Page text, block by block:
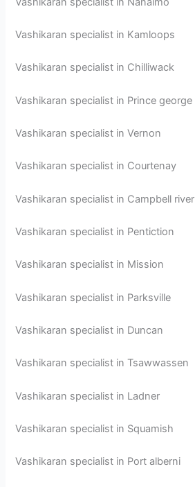
Vashikaran specialist in Kamloops
Vashikaran specialist in Chilliwack
Vashikaran specialist in Prince george
Vashikaran specialist in Vernon
Vashikaran specialist in Courtenay
Vashikaran specialist in Campbell river
Vashikaran specialist in Pentiction
Vashikaran specialist in Mission
Vashikaran specialist in Parksville
Vashikaran specialist in Duncan
Vashikaran specialist in Tsawwassen
Vashikaran specialist in Ladner
Vashikaran specialist in Squamish
Vashikaran specialist in Port alberni